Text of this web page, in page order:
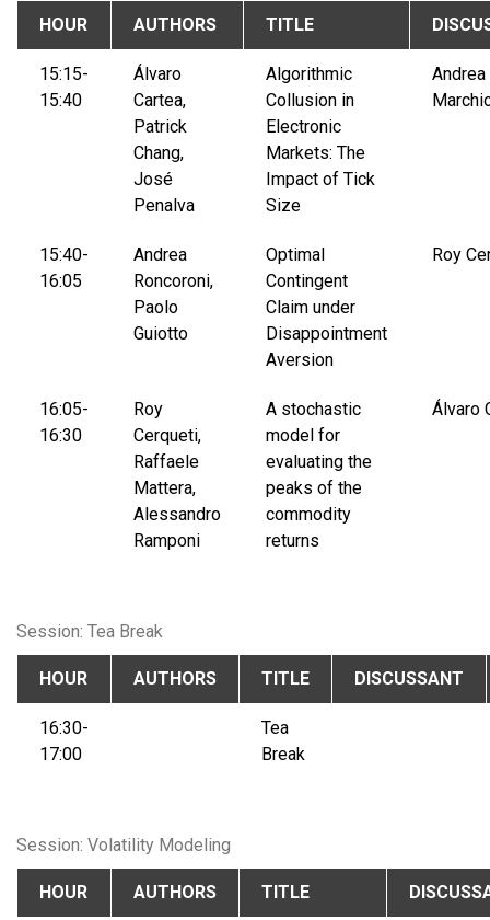
HOUR AUTHORS TITLE
15:15-
15:40
Álvaro
Cartea,
Patrick
Chang,
José
Penalva
Algorithmic
Collusion in
Electronic
Markets: The
Impact of Tick
Size
Andrea
15:40-
16:05
Andrea
Roncoroni,
Paolo
Guiotto
Optimal
Contingent
Claim under
Disappointment
Aversion
Roy
16:05-
16:30
Roy
Cerqueti,
Raffaele
Mattera,
Alessandro
Ramponi
A stochastic
model for
evaluating the
peaks of the
commodity
returns
Álvaro
Session: Tea Break
HOUR AUTHORS TITLE DISCUSSANT
16:30-
17:00
Tea
Break
Session: Volatility Modeling
HOUR AUTHORS TITLE